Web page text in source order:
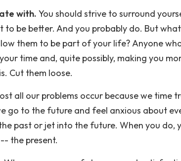
with. You should strive to surround
to be better. And you probably do. But
them to be part of your life? Anyone
time and, quite possibly, making you
Cut them loose.
all our problems occur because we time
go to the future and feel anxious about
past or jet into the future. When you do,
the present.